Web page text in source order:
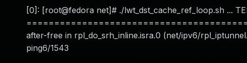
[0]: [root@fedora net]# ./lwt_dst_cache_ref_loop.sh ...
after-free in rpl_do_srh_inline.isra.0 (net/ipv6/
ping6/1543